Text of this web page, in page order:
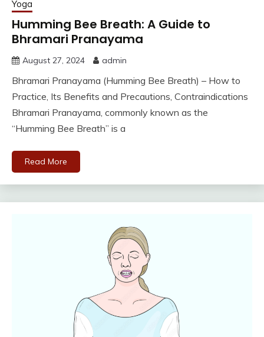
Yoga
Humming Bee Breath: A Guide to
Bhramari Pranayama
August 27, 2024 admin
Bhramari Pranayama (Humming Bee Breath) – How to
Practice, Its Benefits and Precautions, Contraindications
Bhramari Pranayama, commonly known as the
“Humming Bee Breath” is a
Read More